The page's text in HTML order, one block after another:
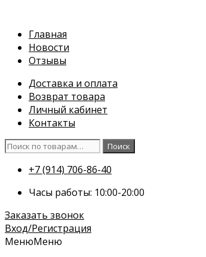
содержимому
Главная
Новости
Отзывы
Доставка и оплата
Возврат товара
Личный кабинет
Контакты
Искать:
Поиск
+7 (914) 706-86-40
Часы работы: 10:00-20:00
Заказать звонок
Вход/Регистрация
МенюМеню